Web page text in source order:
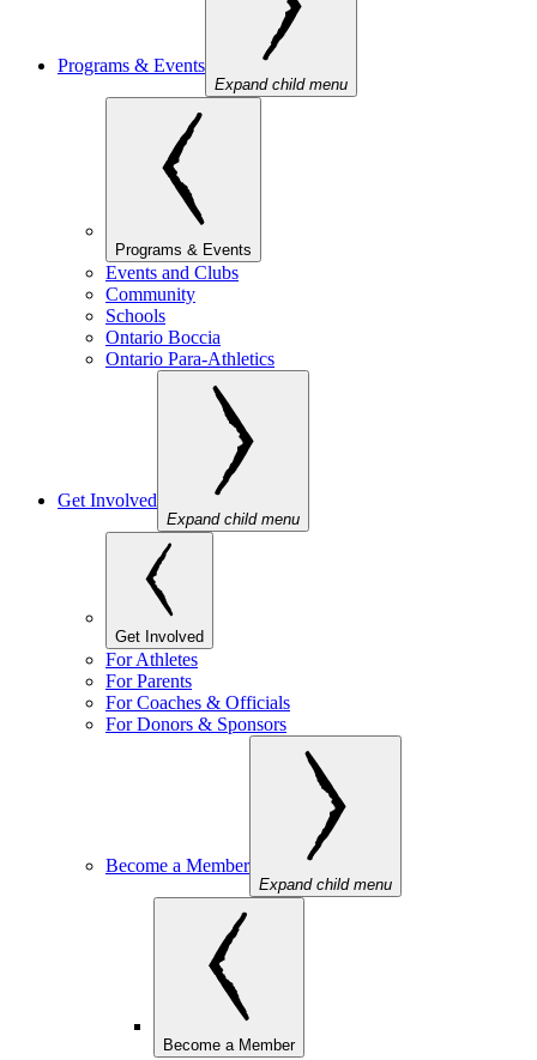
Programs & Events
Expand child menu
Programs & Events
Events and Clubs
Community
Schools
Ontario Boccia
Ontario Para-Athletics
Get Involved
Expand child menu
Get Involved
For Athletes
For Parents
For Coaches & Officials
For Donors & Sponsors
Become a Member
Expand child menu
Become a Member